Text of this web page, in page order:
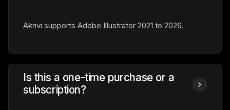
Akrivi supports Adobe Illustrator 2021 to 2026.
Is this a one-time purchase or a
subscription?